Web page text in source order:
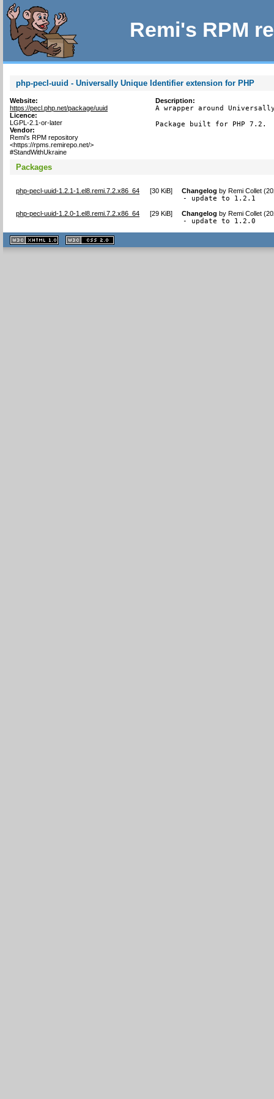
Remi's RPM
php-pecl-uuid - Universally Unique Identifier extension for PHP
Website:
https://pecl.php.net/package/uuid
Licence:
LGPL-2.1-or-later
Vendor:
Remi's RPM repository
<https://rpms.remirepo.net/>
#StandWithUkraine
Description:
A wrapper around
Package built for PHP 7.2.
Packages
php-pecl-uuid-1.2.1-1.el8.remi.7.2.x86_64 [30 KiB] Changelog byRemi Collet
- update to 1.2.1
php-pecl-uuid-1.2.0-1.el8.remi.7.2.x86_64 [29 KiB] Changelog byRemi Collet
- update to 1.2.0
XHTML
1.1 valide
2.0 valide